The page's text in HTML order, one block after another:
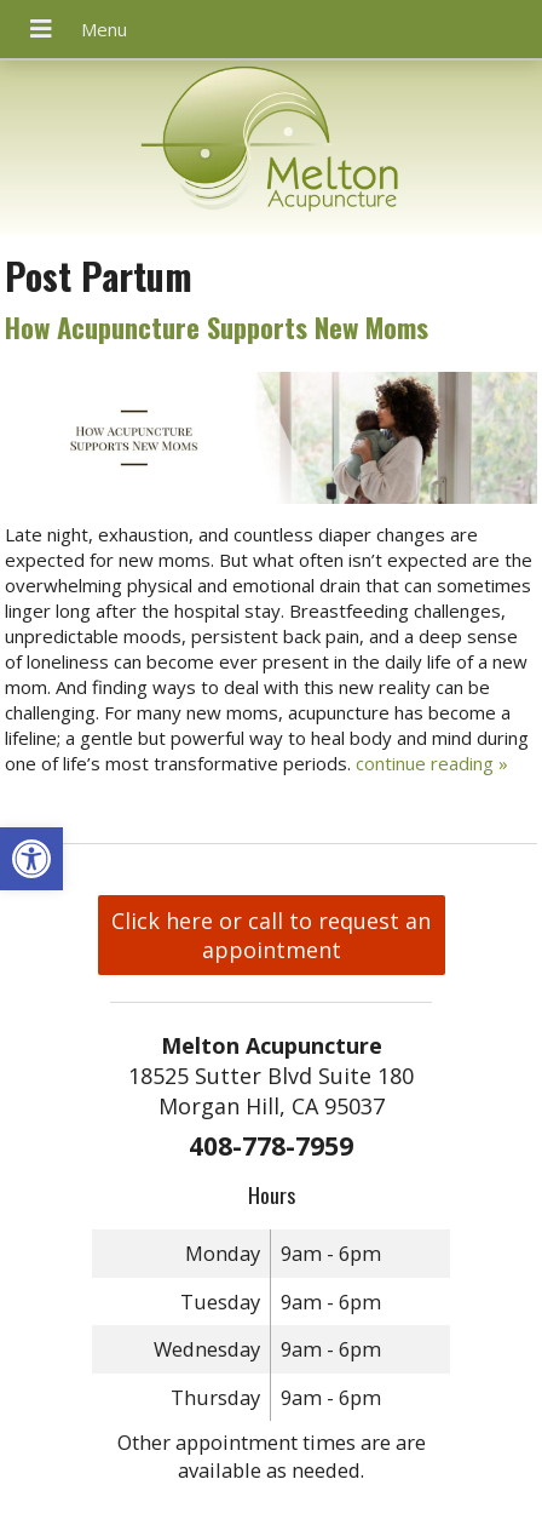
Open toolbar
Post Partum
How Acupuncture Supports New Moms
Late night, exhaustion, and countless diaper changes are
expected for new moms. But what often isn’t expected are the
overwhelming physical and emotional drain that can sometimes
linger long after the hospital stay. Breastfeeding challenges,
unpredictable moods, persistent back pain, and a deep sense
of loneliness can become ever present in the daily life of a new
mom. And finding ways to deal with this new reality can be
challenging. For many new moms, acupuncture has become a
lifeline; a gentle but powerful way to heal body and mind during
one of life’s most transformative periods. continue reading »
Click here or call to request an
appointment
Melton Acupuncture
18525 Sutter Blvd Suite 180
Morgan Hill, CA 95037
408-778-7959
Hours
Monday
9am - 6pm
Tuesday
9am - 6pm
Wednesday
9am - 6pm
Thursday
9am - 6pm
Other appointment times are are
available as needed.